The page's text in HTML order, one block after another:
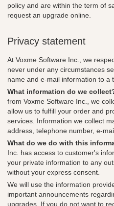
policy and are within the term of
request an upgrade online.
Privacy statement
At Voxme Software Inc., we
never under any circumstances
name and e-mail information to a
What information do we
from Voxme Software Inc., we
allow us to fulfill your order and
services. Information we collect
address, telephone number, e-
What do we do with this
Inc. has access to customer's
your private information to any
without your express consent.
We will use the information
important announcements
upgrades. If you do not want to